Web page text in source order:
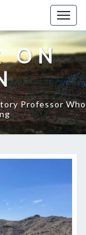
ON
Professor Who